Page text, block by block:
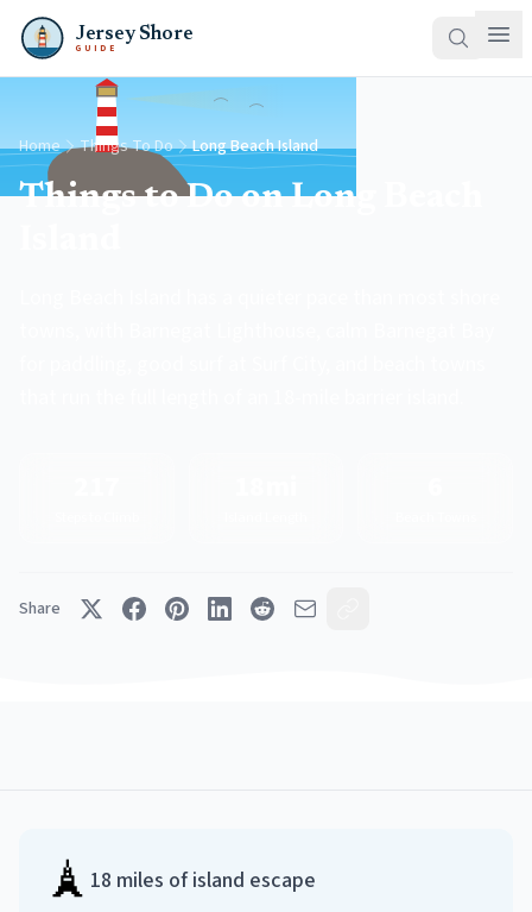
Jersey Shore
GUIDE
Home Things To Do Long Beach Island
Things to Do on Long Beach
Share
🗼 18 miles of island escape